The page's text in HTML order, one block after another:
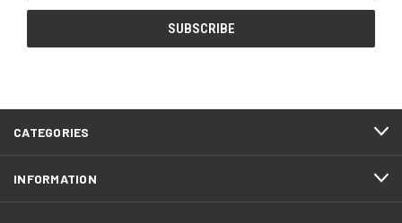
CATEGORIES
INFORMATION